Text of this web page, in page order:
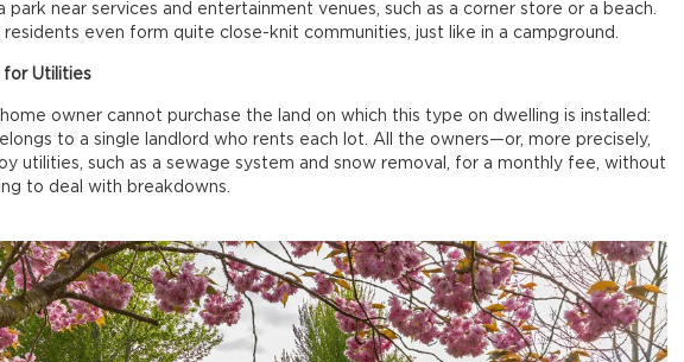
park near services and entertainment venues, such as a corner store or a beach.
even form quite close-knit communities, just like in a campground.
for Utilities
owner cannot purchase the land on which this type on dwelling is installed:
to a single landlord who rents each lot. All the owners—or, more precisely,
utilities, such as a sewage system and snow removal, for a monthly fee, without
to deal with breakdowns.